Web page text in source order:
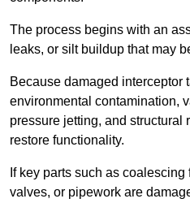
The process begins with an
leaks, or silt buildup that may
Because damaged interceptor
environmental contamination,
pressure jetting, and structural
restore functionality.
If key parts such as
valves, or pipework are